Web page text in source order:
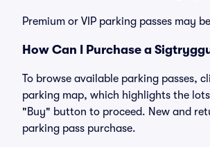
Premium or VIP parking passes may
How Can I Purchase a
To browse available parking passes,
parking map, which highlights the
"Buy" button to proceed. New and
parking pass purchase.